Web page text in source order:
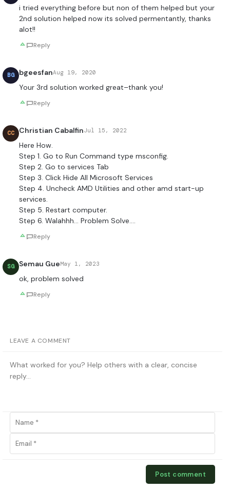
i tried everything before but non of them helped but your
2nd solution helped now its solved permentantly, thanks
alot!!
Reply
BG bgeesfanAug 19, 2020
Your 3rd solution worked great–thank you!
Reply
CC Christian CabalfinJul 15, 2022
Here How.
Step 1. Go to Run Command type msconfig.
Step 2. Go to services Tab
Step 3. Click Hide All Microsoft Services
Step 4. Uncheck AMD Utilities and other amd start-up
services.
Step 5. Restart computer.
Step 6. Walahhh… Problem Solve….
Reply
SG Semau GueMay 1, 2023
ok, problem solved
Reply
LEAVE A COMMENT